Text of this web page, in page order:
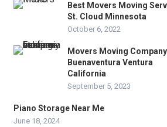
Best Movers Moving
St. Cloud Minnesota
October 6, 2022
Movers Moving
Buenaventura Ventura
California
September 5, 2023
Piano Storage Near Me
June 18, 2024